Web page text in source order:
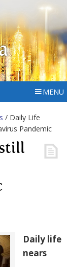
MENU
/ Daily Life
Pandemic
Daily life
nears